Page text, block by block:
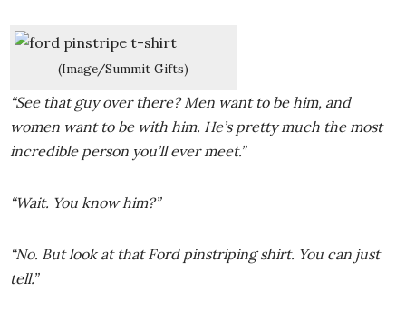
(Image/Summit Gifts)
“See that guy over there? Men want to be him, and
women want to be with him. He’s pretty much the most
incredible person you’ll ever meet.”
“Wait. You know him?”
“No. But look at that Ford pinstriping shirt. You can just
tell.”